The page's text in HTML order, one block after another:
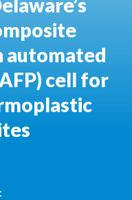
automated
cell for